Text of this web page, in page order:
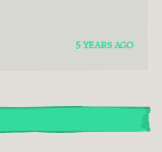
5 YEARS AGO